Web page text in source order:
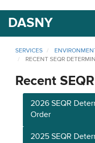
main
content
DASNY
SERVICES
RECENT SEQR
Recent
2026 SEQR
Order
2025 SEQR